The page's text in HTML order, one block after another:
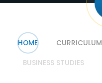
HOME CURRICULUM
BUSINESS STUDIES